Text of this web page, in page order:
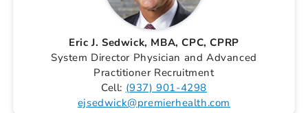
Eric J. Sedwick, MBA, CPC, CPRP
System Director Physician and Advanced
Practitioner Recruitment
Cell: (937) 901-4298
ejsedwick@premierhealth.com